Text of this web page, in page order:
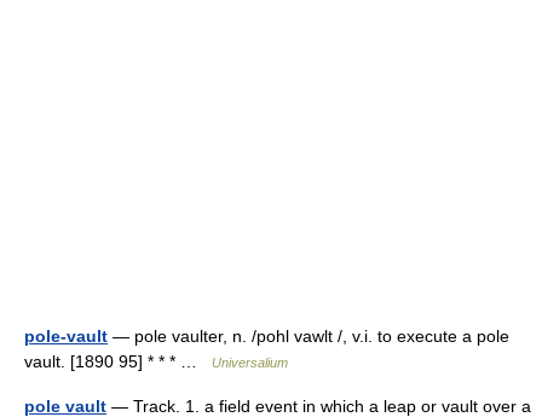
pole-vault — pole vaulter, n. /pohl vawlt /, v.i. to execute a pole
vault. [1890 95] * * * …
Universalium
pole vault — Track. 1. a field event in which a leap or vault over a